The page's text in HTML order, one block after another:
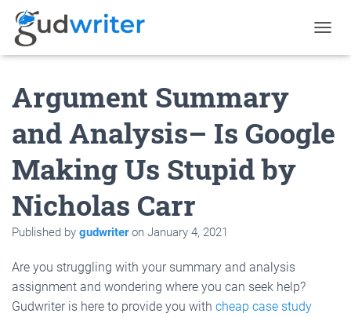
O
N
A
Argument Summary
and Analysis– Is Google
Making Us Stupid by
Nicholas Carr
Published by gudwriteron January 4, 2021
Are you struggling with your summary and analysis
assignment and wondering where you can seek help?
Gudwriter is here to provide you with cheap case study